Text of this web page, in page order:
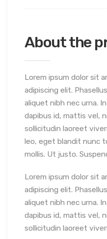
About the
Lorem ipsum dolor sit
adipiscing elit.
aliquet nibh nec urna.
dapibus id, mattis vel,
sollicitudin laoreet
leo, eget blandit nunc
mollis. Ut justo.
Lorem ipsum dolor sit
adipiscing elit.
aliquet nibh nec urna.
dapibus id, mattis vel,
sollicitudin laoreet